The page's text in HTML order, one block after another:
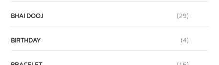
BHAI DOOJ (29)
BIRTHDAY (4)